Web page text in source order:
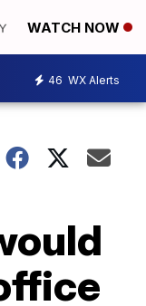
WATCH NOW
46 WX Alerts